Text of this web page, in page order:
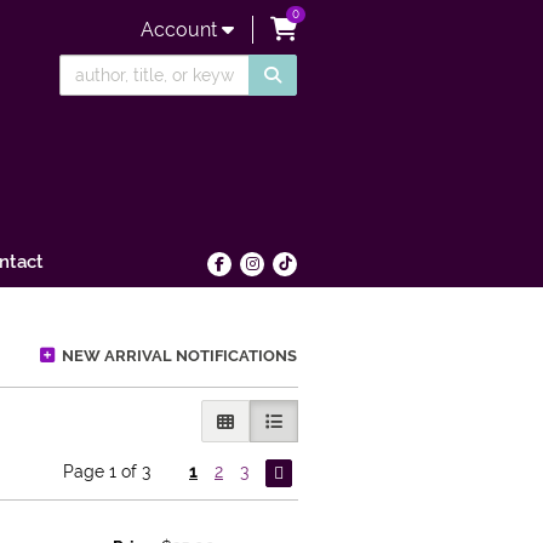
Account
0items in Cart
Find on Facebook
Follow on Instagram
Follow on tiktok
NEW ARRIVAL NOTIFICATIONS
GALLERY VIEW
LIST VIEW SELECTED
Page 1 of 3 1 2 3